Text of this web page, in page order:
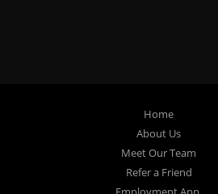
Home
About Us
Meet Our Team
Refer a Friend